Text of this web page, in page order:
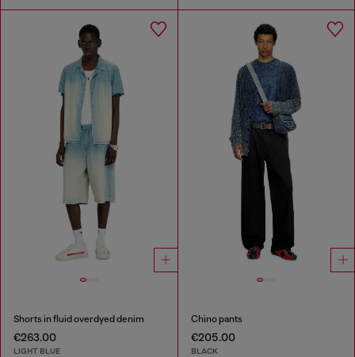
Shorts in fluid overdyed denim
€263.00
LIGHT BLUE
Chino pants
€205.00
BLACK